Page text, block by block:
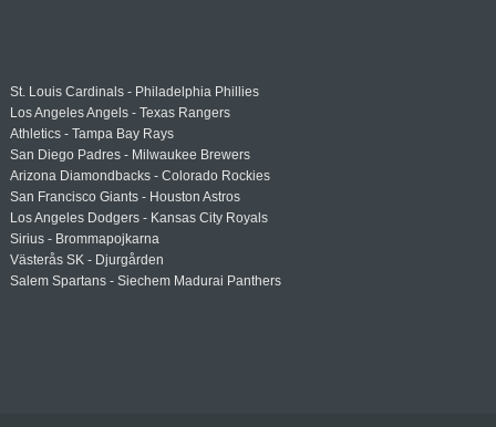
St. Louis Cardinals - Philadelphia Phillies
Los Angeles Angels - Texas Rangers
Athletics - Tampa Bay Rays
San Diego Padres - Milwaukee Brewers
Arizona Diamondbacks - Colorado Rockies
San Francisco Giants - Houston Astros
Los Angeles Dodgers - Kansas City Royals
Sirius - Brommapojkarna
Västerås SK - Djurgården
Salem Spartans - Siechem Madurai Panthers